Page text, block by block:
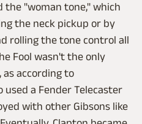
the "woman tone," which
the neck pickup or by
rolling the tone control all
Fool wasn't the only
according to
used a Fender Telecaster
with other Gibsons like